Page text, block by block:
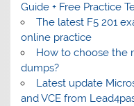
Guide + Free Practice
The latest F5 201
online practice
How to choose the
dumps?
Latest update
and VCE from